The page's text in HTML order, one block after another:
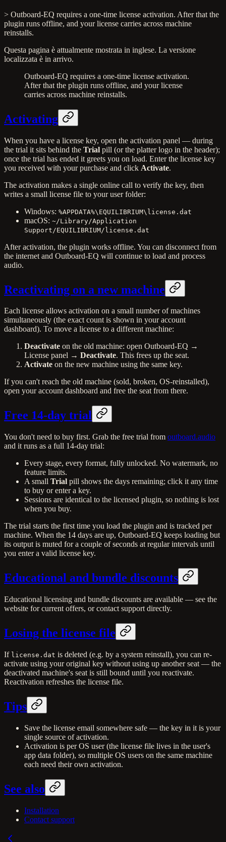
> Outboard-EQ requires a one-time license activation. After that the
plugin runs offline, and your license carries across machine
reinstalls.
Questa pagina è attualmente mostrata in inglese. La versione
localizzata è in arrivo.
Outboard-EQ requires a one-time license activation.
After that the plugin runs offline, and your license
carries across machine reinstalls.
Activating
When you have a license key, open the activation panel — during
the trial it sits behind the Trial pill (or the platter logo in the header);
once the trial has ended it greets you on load. Enter the license key
you received with your purchase and click Activate.
The activation makes a single online call to verify the key, then
writes a small license file to your user folder:
Windows: %APPDATA%\EQUILIBRIUM\license.dat
macOS: ~/Library/Application
Support/EQUILIBRIUM/license.dat
After activation, the plugin works offline. You can disconnect from
the internet and Outboard-EQ will continue to load and process
audio.
Reactivating on a new machine
Each license allows activation on a small number of machines
simultaneously (the exact count is shown in your account
dashboard). To move a license to a different machine:
Deactivate on the old machine: open Outboard-EQ →
License panel → Deactivate. This frees up the seat.
Activate on the new machine using the same key.
If you can't reach the old machine (sold, broken, OS-reinstalled),
open your account dashboard and free the seat from there.
Free 14-day trial
You don't need to buy first. Grab the free trial from outboard.audio
and it runs as a full 14-day trial:
Every stage, every format, fully unlocked. No watermark, no
feature limits.
A small Trial pill shows the days remaining; click it any time
to buy or enter a key.
Sessions are identical to the licensed plugin, so nothing is lost
when you buy.
The trial starts the first time you load the plugin and is tracked per
machine. When the 14 days are up, Outboard-EQ keeps loading but
its output is muted for a couple of seconds at regular intervals until
you enter a valid license key.
Educational and bundle discounts
Educational licensing and bundle discounts are available — see the
website for current offers, or contact support directly.
Losing the license file
If license.dat is deleted (e.g. by a system reinstall), you can re-
activate using your original key without using up another seat — the
deactivated machine's seat is still bound until you reactivate.
Reactivation refreshes the license file.
Tips
Save the license email somewhere safe — the key in it is your
single source of activation.
Activation is per OS user (the license file lives in the user's
app data folder), so multiple OS users on the same machine
each need their own activation.
See also
Installation
Contact support